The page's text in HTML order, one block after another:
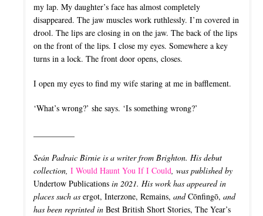
my lap. My daughter’s face has almost completely
disappeared. The jaw muscles work ruthlessly. I’m covered in
drool. The lips are closing in on the jaw. The back of the lips
on the front of the lips. I close my eyes. Somewhere a key
turns in a lock. The front door opens, closes.
I open my eyes to find my wife staring at me in bafflement.
‘What’s wrong?’ she says. ‘Is something wrong?’
Seán Padraic Birnie is a writer from Brighton. His debut
collection, I Would Haunt You If I Could, was published by
Undertow Publications in 2021. His work has appeared in
places such as ergot, Interzone, Remains, andCōnfingō, and
has been reprinted in Best British Short Stories, The Year’s